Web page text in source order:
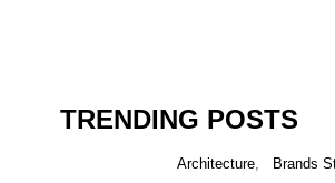
TRENDING POSTS
Architecture Brands